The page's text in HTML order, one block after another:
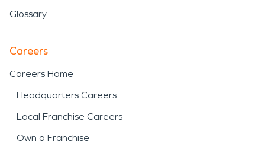
Glossary
Careers
Careers Home
Headquarters Careers
Local Franchise Careers
Own a Franchise